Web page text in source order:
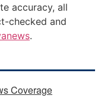
accuracy, all
checked and
.
Coverage